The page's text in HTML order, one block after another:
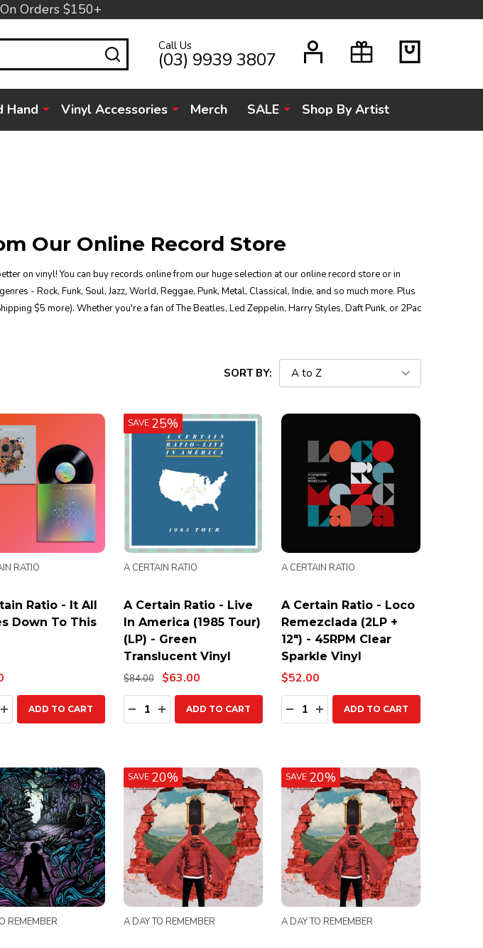
Orders $150+
SEARCHCall Us
(03) 9939 3807
Hand Vinyl Accessories Merch SALE Shop By Artist
Our Online Record Store
on vinyl! You can buy records online from our huge selection at our online record store or in
- Rock, Funk, Soul, Jazz, World, Reggae, Punk, Metal, Classical, Indie, and so much more. Plus
$5 more). Whether you're a fan of The Beatles, Led Zeppelin, Harry Styles, Daft Punk, or 2Pac
SORT BY:
Ratio - It All
Down To This
RATIO
QUANTITY:
INCREASE QUANTITY:
ADD TO CART
SAVE 25%
A Certain Ratio - Live
In America (1985 Tour)
(LP) - Green
Translucent Vinyl
A CERTAIN RATIO
$84.00 $63.00
Quantity:
DECREASE QUANTITY:
INCREASE QUANTITY:
ADD TO CART
A Certain Ratio - Loco
Remezclada (2LP +
12") - 45RPM Clear
Sparkle Vinyl
A CERTAIN RATIO
$52.00
Quantity:
DECREASE QUANTITY:
INCREASE QUANTITY:
ADD TO CART
REMEMBER
SAVE 20%
A DAY TO REMEMBER
SAVE 20%
A DAY TO REMEMBER